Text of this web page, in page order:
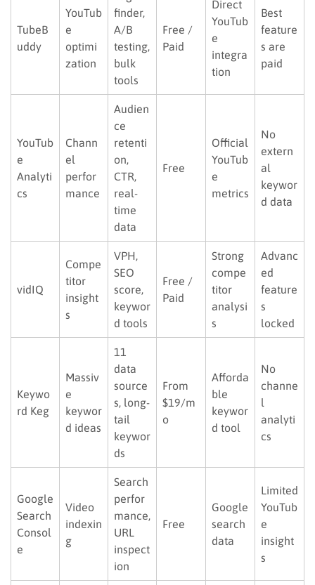
TubeB
uddy
YouTub
e
optimi
zation
finder,
A/B
testing,
bulk
tools
Free /
Paid
Direct
YouTub
e
integra
tion
Best
feature
s are
paid
YouTub
e
Analyti
cs
Chann
el
perfor
mance
Audien
ce
retenti
on,
CTR,
real-
time
data
Free
Official
YouTub
e
metrics
No
extern
al
keywor
d data
vidIQ
Compe
titor
insight
s
VPH,
SEO
score,
keywor
d tools
Free /
Paid
Strong
compe
titor
analysi
s
Advanc
ed
feature
s
locked
Keywo
rd Keg
Massiv
e
keywor
d ideas
11
data
source
s, long-
tail
keywor
ds
From
$19/m
o
Afforda
ble
keywor
d tool
No
channe
l
analyti
cs
Google
Search
Consol
e
Video
indexin
g
Search
perfor
mance,
URL
inspect
ion
Free
Google
search
data
Limited
YouTub
e
insight
s